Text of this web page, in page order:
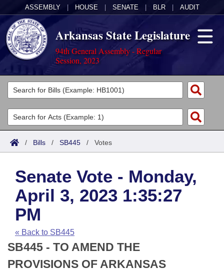
ASSEMBLY HOUSE SENATE BLR AUDIT
Arkansas State Legislature
94th General Assembly - Regular
Session, 2023
Legislators
List All
Search
Committees
Joint
House
Task Force
Bills in House Committees
Bills in Senate Committees
Acts
Search by Range
Advanced Search
Code Sections Amended
Bills
Search by Range
Advanced Search
Recent Activities
Recently Filed
Calendars
Meetings and Events
House
Arkansas Law
Arkansas Code and Constitution of 1874
Uncodified Historic Legislation
Budget
Search Center
/ Bills / SB445 / Votes
Senate Vote - Monday,
April 3, 2023 1:35:27
PM
« Back to SB445
SB445 - TO AMEND THE
PROVISIONS OF ARKANSAS